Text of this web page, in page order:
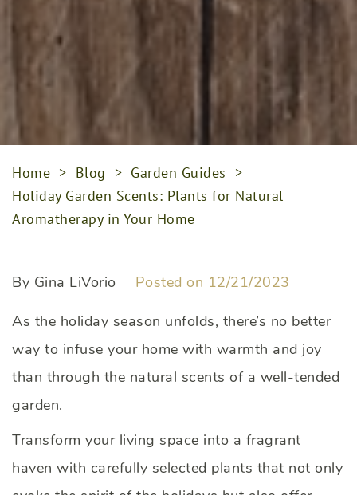
Home > Blog > Garden Guides
>
Holiday Garden Scents: Plants for Natural
Aromatherapy in Your Home
By Gina LiVorio Posted on 12/21/2023
As the holiday season unfolds, there’s no better
way to infuse your home with warmth and joy
than through the natural scents of a well-tended
garden.
Transform your living space into a fragrant
haven with carefully selected plants that not only